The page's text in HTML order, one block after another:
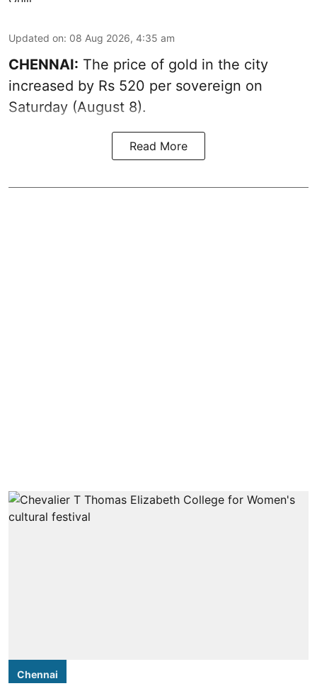
Updated on: 08 Aug 2026, 4:35 am
CHENNAI: The price of gold in the city
increased by Rs 520 per sovereign on
Saturday (August 8).
Read More
Chennai